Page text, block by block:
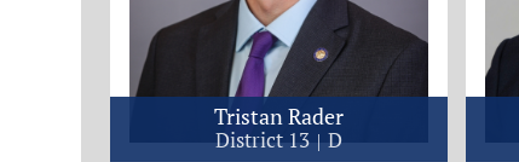
Tristan Rader
District 13 D